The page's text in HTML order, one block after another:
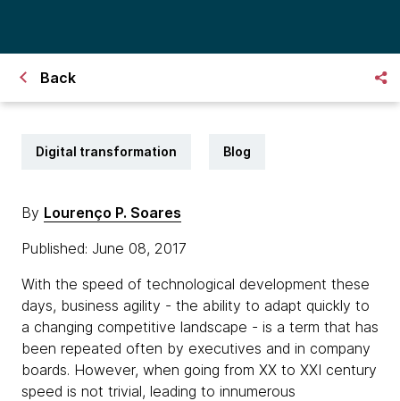
Back
Digital transformation Blog
By Lourenço P. Soares
Published: June 08, 2017
With the speed of technological development these
days, business agility - the ability to adapt quickly to
a changing competitive landscape - is a term that has
been repeated often by executives and in company
boards. However, when going from XX to XXI century
speed is not trivial, leading to innumerous